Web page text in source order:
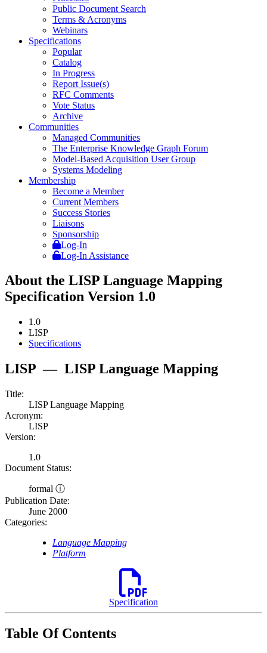
Public Document Search
Terms & Acronyms
Webinars
Specifications
Popular
Catalog
In Progress
Report Issue(s)
RFC Comments
Vote Status
Archive
Communities
Managed Communities
The Enterprise Knowledge Graph Forum
Model-Based Acquisition User Group
Systems Modeling
Membership
Become a Member
Current Members
Success Stories
Liaisons
Sponsorship
Log-In
Log-In Assistance
About the LISP Language Mapping
Specification Version 1.0
1.0
LISP
Specifications
LISP — LISP Language Mapping
Title:
LISP Language Mapping
Acronym:
LISP
Version:
1.0
Document Status:
formal ⓘ
Publication Date:
June 2000
Categories:
Language Mapping
Platform
Specification
Table Of Contents